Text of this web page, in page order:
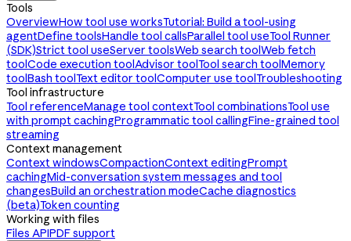
Tools
OverviewHow tool use worksTutorial: Build a tool-using
agentDefine toolsHandle tool callsParallel tool useTool Runner
(SDK)Strict tool useServer toolsWeb search toolWeb fetch
toolCode execution toolAdvisor toolTool search toolMemory
toolBash toolText editor toolComputer use toolTroubleshooting
Tool infrastructure
Tool referenceManage tool contextTool combinationsTool use
with prompt cachingProgrammatic tool callingFine-grained tool
streaming
Context management
Context windowsCompactionContext editingPrompt
cachingMid-conversation system messages and tool
changesBuild an orchestration modeCache diagnostics
(beta)Token counting
Working with files
Files APIPDF support